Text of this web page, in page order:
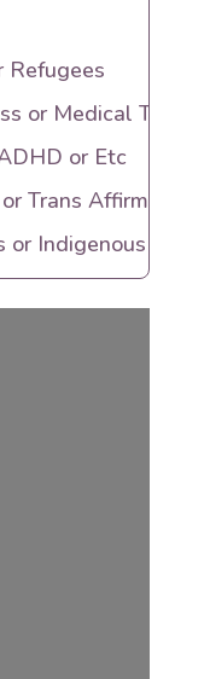
Refugees
or Medical
or Etc
Trans Affirming
or Indigenous